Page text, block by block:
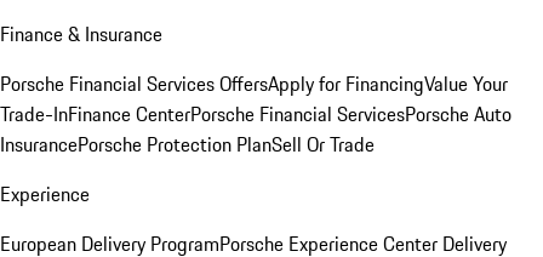
Finance & Insurance
Porsche Financial Services OffersApply for FinancingValue Your
Trade-InFinance CenterPorsche Financial ServicesPorsche Auto
InsurancePorsche Protection PlanSell Or Trade
Experience
European Delivery ProgramPorsche Experience Center Delivery